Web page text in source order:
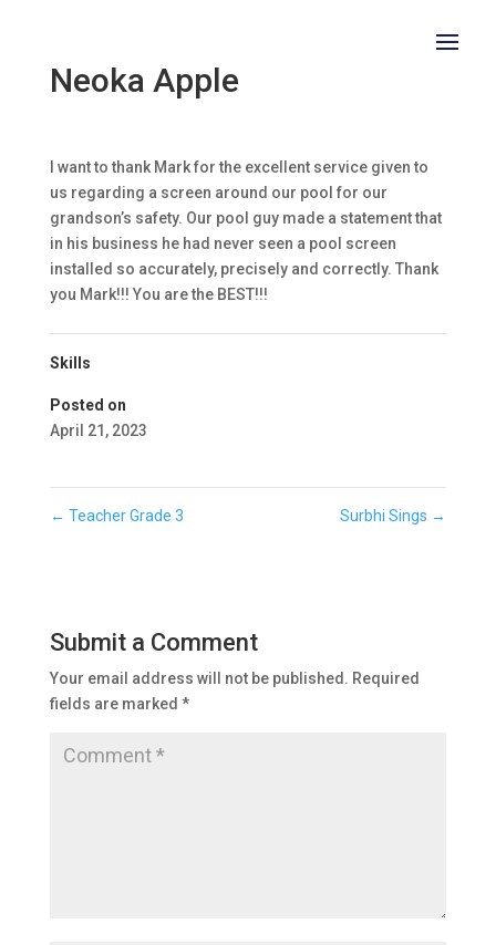
Neoka Apple
I want to thank Mark for the excellent service given to
us regarding a screen around our pool for our
grandson’s safety. Our pool guy made a statement that
in his business he had never seen a pool screen
installed so accurately, precisely and correctly. Thank
you Mark!!! You are the BEST!!!
Skills
Posted on
April 21, 2023
← Teacher Grade 3 Surbhi Sings →
Submit a Comment
Your email address will not be published. Required
fields are marked *